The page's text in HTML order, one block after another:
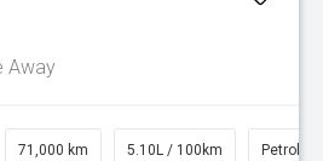
Away
71,000 km 5.10L / 100km Petrol